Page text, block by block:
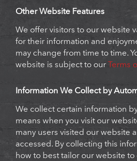
Other Website Features
We offer visitors to our website
for their information and
may change from time to time.
website is subject to our
Terms
Information We Collect by
We collect certain information
means when you visit our
many users visited our website
accessed. By collecting this
how to best tailor our website to